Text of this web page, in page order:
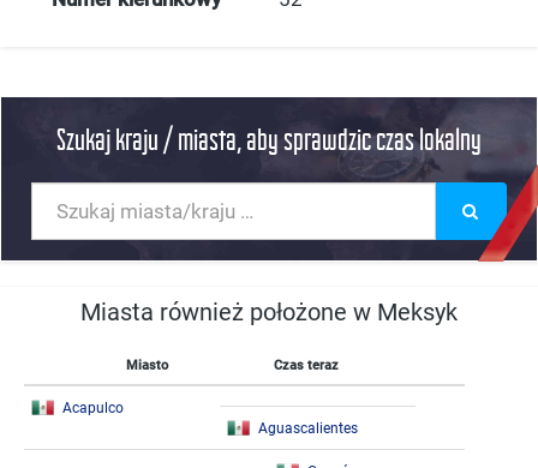
Szukaj kraju / miasta, aby sprawdzic czas lokalny
Miasta również położone w Meksyk
Miasto Czas teraz
Acapulco
Aguascalientes